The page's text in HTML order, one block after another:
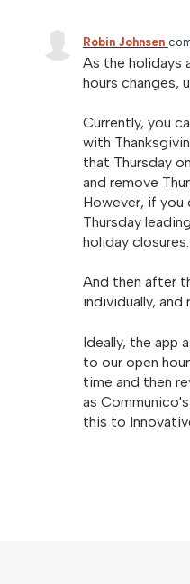
Robin Johnsen
As the holidays
hours changes,
Currently, you
with
that Thursday
and remove
However, if
Thursday
holiday closures.
And then after
individually, and
Ideally, the app
to our open
time and then
as
this to